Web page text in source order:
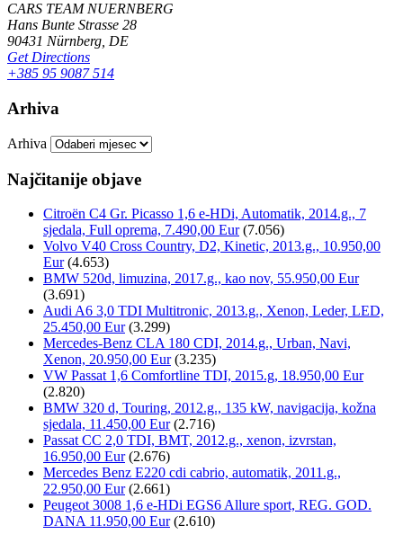
CARS TEAM NUERNBERG
Hans Bunte Strasse 28
90431 Nürnberg, DE
Get Directions
+385 95 9087 514
Arhiva
Arhiva
Najčitanije objave
Citroën C4 Gr. Picasso 1,6 e-HDi, Automatik, 2014.g., 7
sjedala, Full oprema, 7.490,00 Eur (7.056)
Volvo V40 Cross Country, D2, Kinetic, 2013.g., 10.950,00
Eur (4.653)
BMW 520d, limuzina, 2017.g., kao nov, 55.950,00 Eur
(3.691)
Audi A6 3,0 TDI Multitronic, 2013.g., Xenon, Leder, LED,
25.450,00 Eur (3.299)
Mercedes-Benz CLA 180 CDI, 2014.g., Urban, Navi,
Xenon, 20.950,00 Eur (3.235)
VW Passat 1,6 Comfortline TDI, 2015.g, 18.950,00 Eur
(2.820)
BMW 320 d, Touring, 2012.g., 135 kW, navigacija, kožna
sjedala, 11.450,00 Eur (2.716)
Passat CC 2,0 TDI, BMT, 2012.g., xenon, izvrstan,
16.950,00 Eur (2.676)
Mercedes Benz E220 cdi cabrio, automatik, 2011.g.,
22.950,00 Eur (2.661)
Peugeot 3008 1,6 e-HDi EGS6 Allure sport, REG. GOD.
DANA 11.950,00 Eur (2.610)